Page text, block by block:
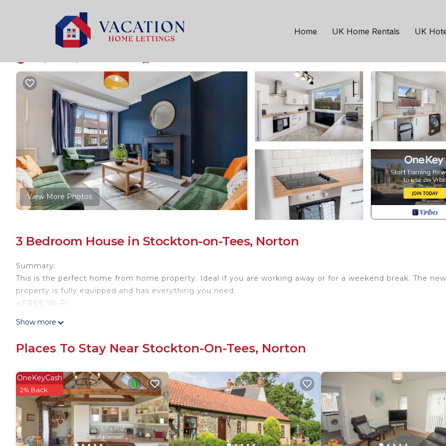
Home UK Home Rentals UK
Stockton-on-Tees Rentals
NEW Sleeps 6 in Norton FREE wifi |
View More Photos
3 Bedroom House in Stockton-on-Tees, Norton
Summary:
This is the perfect home from home property. Ideal if you are working away or for a weekend break. The new
property is fully equipped and has everything you need.
✓FREE Wi-Fi
✓Smart TV
✓Indoor fireplace
✓Spacious backyard for outdoor barbeque
✓Free parking on premises & streets
We pride ourselves on a smooth booking/check-in process!
The Space:
BED CONFIGURATION:
Show more
Places To Stay Near Stockton-On-Tees, Norton
OneKeyCash
2% Back